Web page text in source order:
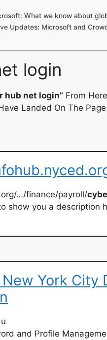
What we know about
Updates: Microsoft and
login
hub net login” From
Landed On The
…/finance/payroll/
show you a description
New York City
and Profile